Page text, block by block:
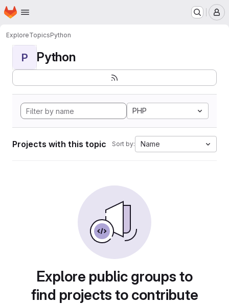
Skip to main content
Homepage
ExploreTopicsPython
P Python
PHP
Projects with this topic Sort by: Name
Explore public groups to
find projects to contribute